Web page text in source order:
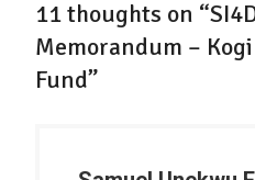
11 thoughts on
Memorandum –
Fund”